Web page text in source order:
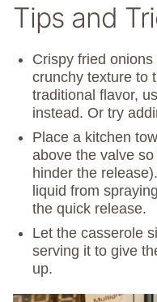
Tips and
Crispy fried
crunchy texture to
traditional flavor,
instead. Or try
Place a kitchen
above the valve
hinder the
liquid from
the quick release.
Let the casserole
serving it to give
up.